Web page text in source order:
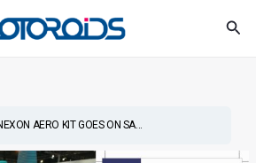
AERO KIT GOES ON SA...